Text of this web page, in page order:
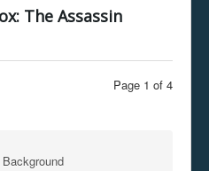
The Assassin
Page 1 of 4